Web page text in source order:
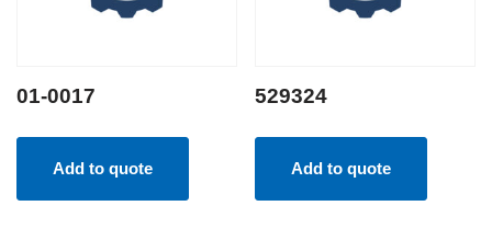
01-0017
Add to quote
529324
Add to quote